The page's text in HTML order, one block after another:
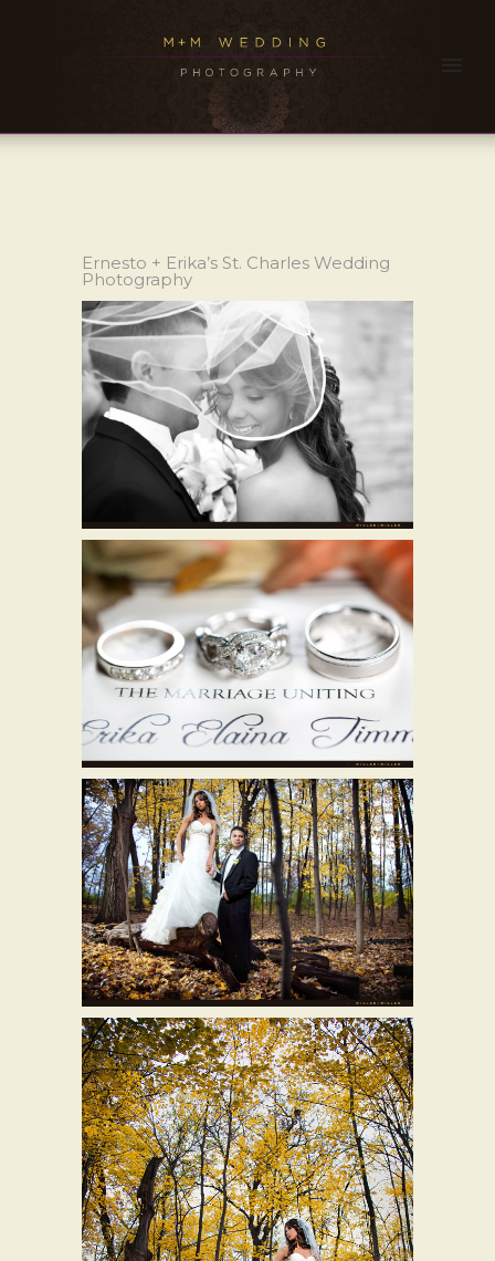
Ernesto + Erika’s St. Charles Wedding
Photography